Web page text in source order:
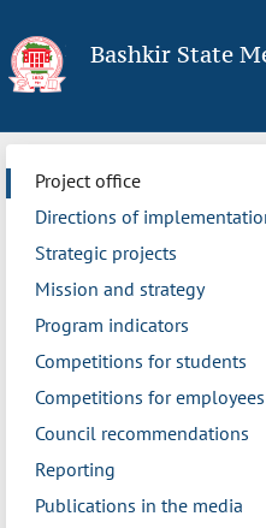
Bashkir State
Project office
Directions of
Strategic projects
Mission and strategy
Program indicators
Competitions for students
Competitions for employees
Council recommendations
Reporting
Publications in the media